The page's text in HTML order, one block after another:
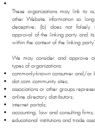
These organizations may link to
other Website information so
deceptive; (b) does not falsely
approval of the linking party and
within the context of the linking
We may consider and approve
types of organizations:
commonly-known consumer and/or
dot.com community sites;
associations or other groups
online directory distributors;
internet portals;
accounting, law and consulting
educational institutions and trade